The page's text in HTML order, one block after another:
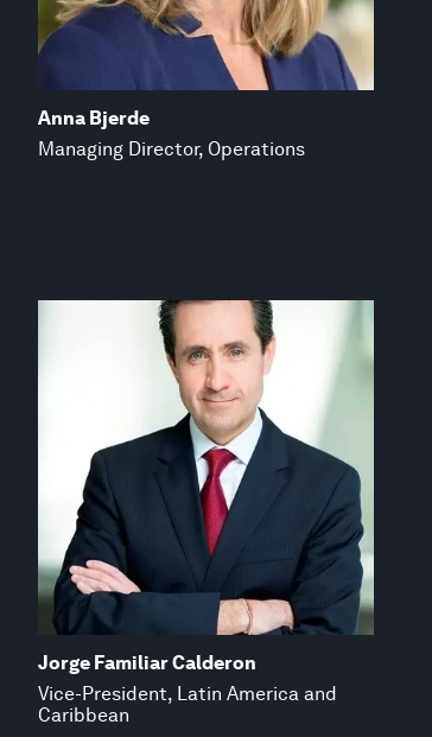
Anna Bjerde
Managing Director, Operations
Jorge Familiar Calderon
Vice-President, Latin America and
Caribbean